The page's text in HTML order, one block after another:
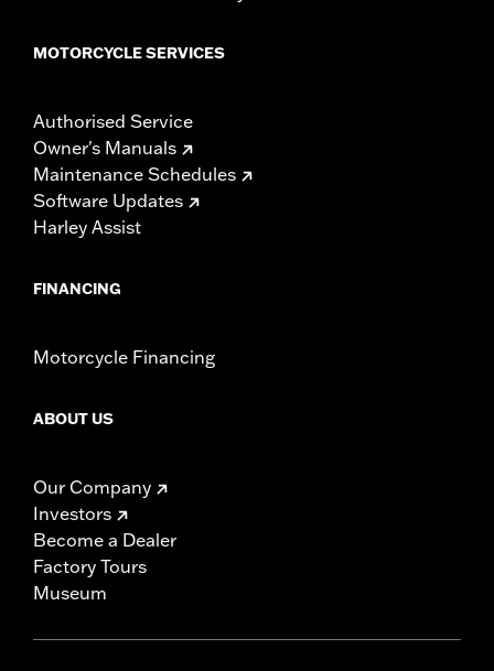
MOTORCYCLE SERVICES
Authorised Service
Owner's Manuals
Maintenance Schedules
Software Updates
Harley Assist
FINANCING
Motorcycle Financing
ABOUT US
Our Company
Investors
Become a Dealer
Factory Tours
Museum